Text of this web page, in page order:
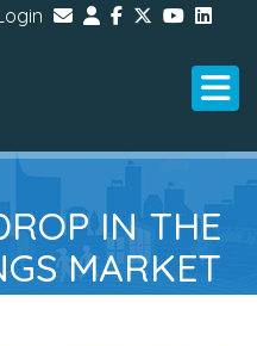
IN THE
MARKET